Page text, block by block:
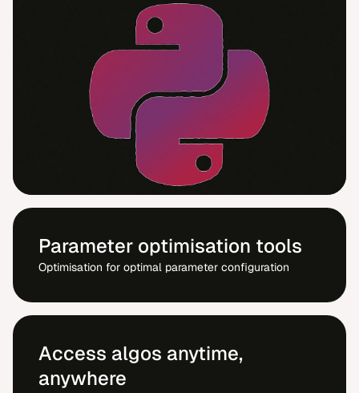
Parameter optimisation tools
Optimisation for optimal parameter configuration
Access algos anytime,
anywhere